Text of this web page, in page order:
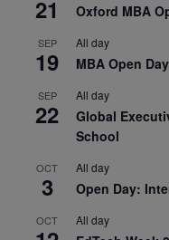
21 Oxford MBA
SEP
19
All day
MBA Open
SEP
22
All day
Global
School
OCT
3
All day
Open Day:
OCT All day